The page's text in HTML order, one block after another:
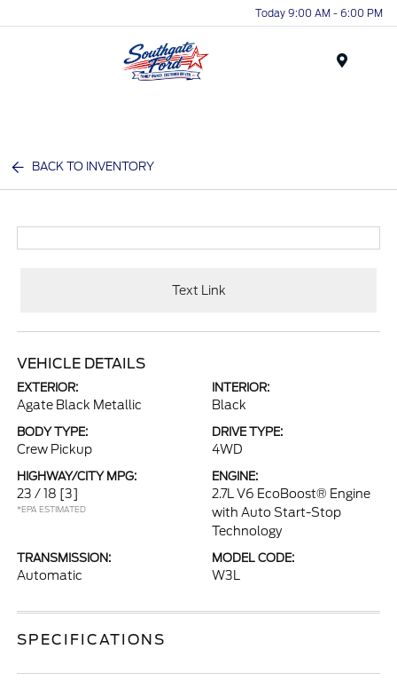
Today 9:00 AM - 6:00 PM
BACK TO INVENTORY
Text Link
VEHICLE DETAILS
EXTERIOR:
Agate Black Metallic
INTERIOR:
Black
BODY TYPE:
Crew Pickup
DRIVE TYPE:
4WD
HIGHWAY/CITY MPG:
23 / 18 [3]
*EPA ESTIMATED
ENGINE:
2.7L V6 EcoBoost® Engine
with Auto Start-Stop
Technology
TRANSMISSION:
Automatic
MODEL CODE:
W3L
SPECIFICATIONS